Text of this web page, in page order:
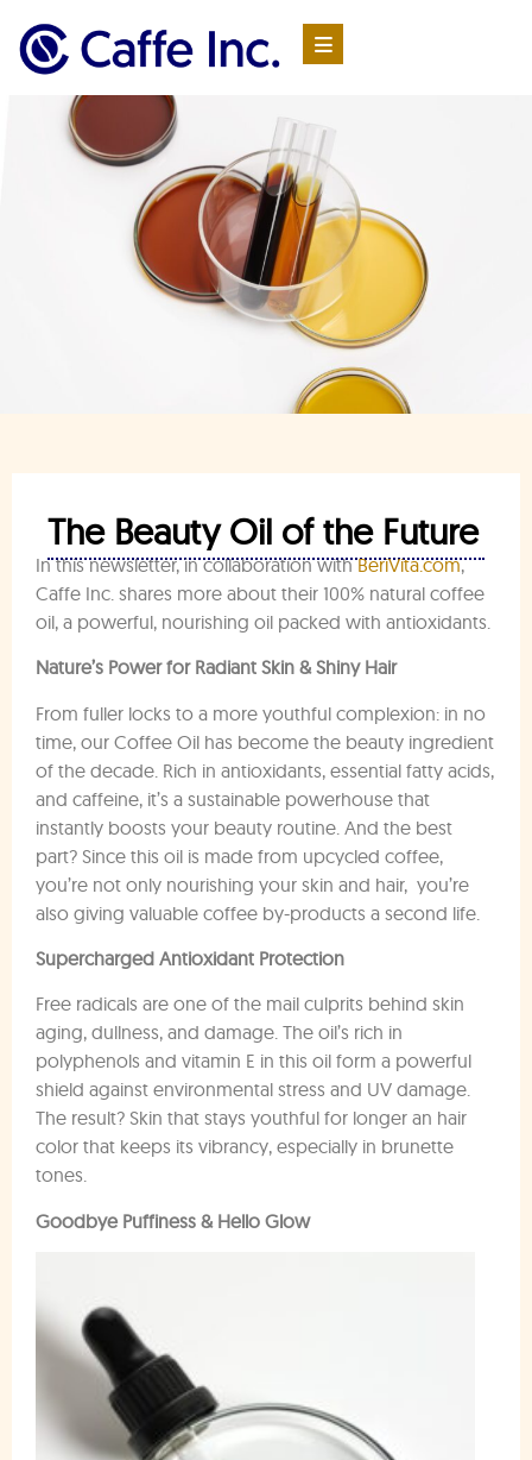
The Beauty Oil of the Future
In this newsletter, in collaboration withBeriVita.com,
Caffe Inc. shares more about their 100% natural coffee
oil, a powerful, nourishing oil packed with antioxidants.
Nature’s Power for Radiant Skin & Shiny Hair
From fuller locks to a more youthful complexion: in no
time, our Coffee Oil has become the beauty ingredient
of the decade. Rich in antioxidants, essential fatty acids,
and caffeine, it’s a sustainable powerhouse that
instantly boosts your beauty routine. And the best
part? Since this oil is made from upcycled coffee,
you’re not only nourishing your skin and hair, you’re
also giving valuable coffee by-products a second life.
Supercharged Antioxidant Protection
Free radicals are one of the mail culprits behind skin
aging, dullness, and damage. The oil’s rich in
polyphenols and vitamin E in this oil form a powerful
shield against environmental stress and UV damage.
The result? Skin that stays youthful for longer an hair
color that keeps its vibrancy, especially in brunette
tones.
Goodbye Puffiness & Hello Glow